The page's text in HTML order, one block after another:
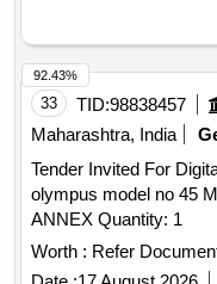
33 TID:98838457
Maharashtra, India
Tender Invited For
olympus model no 45
ANNEX Quantity: 1
Worth : Refer
92.43%